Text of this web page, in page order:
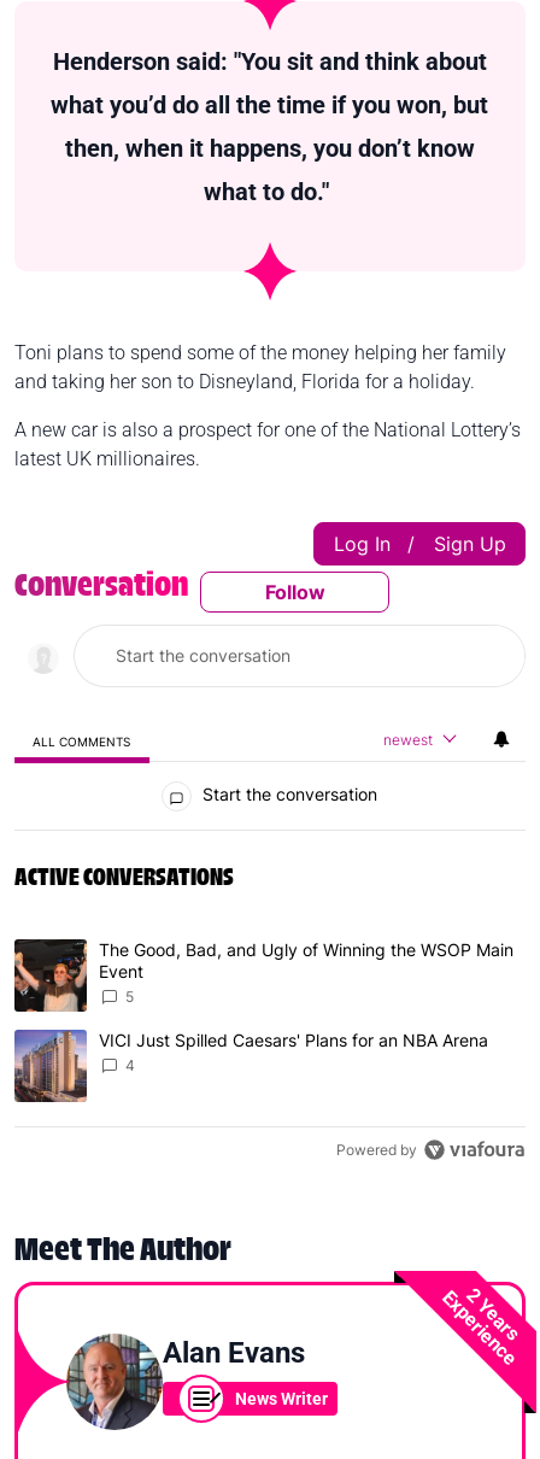
Henderson said: "You sit and think about
what you’d do all the time if you won, but
then, when it happens, you don’t know
what to do."
Toni plans to spend some of the money helping her family
and taking her son to Disneyland, Florida for a holiday.
A new car is also a prospect for one of the National Lottery’s
latest UK millionaires.
Conversation Follow This
Follow
Log In | Sign Up
ALL COMMENTS newest
Start the conversation
ACTIVE CONVERSATIONS
The following is a list of the most commented articles in
A trending article titled "The Good, Bad, and Ugly of
The Good, Bad, and Ugly of Winning the WSOP Main
Event
5
A trending article titled "VICI Just Spilled Caesars' Plans
VICI Just Spilled Caesars' Plans for an NBA Arena
4
Powered by
Meet The Author
2 Years
Experience
Alan Evans
News Writer